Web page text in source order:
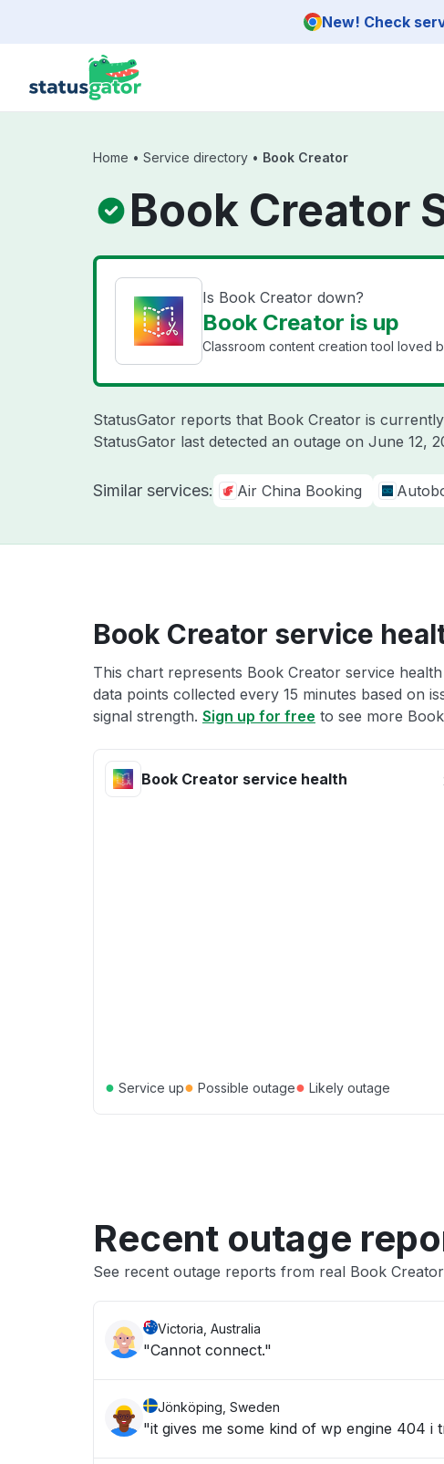
New! Check
Home • Service directory • Book Creator
Book Creator
Is Book Creator down?
Book Creator is up
Classroom content creation tool loved
StatusGator reports that Book Creator is
StatusGator last detected an outage on June 12,
Similar services: Air China Booking
Book Creator service
This chart represents Book Creator service
data points collected every 15 minutes based on
signal strength. Sign up for free to see more
Book Creator service health
● Service up● Possible outage● Likely outage
Recent outage
See recent outage reports from real Book
Victoria, Australia
"Cannot connect."
Jönköping, Sweden
"it gives me some kind of wp engine 404